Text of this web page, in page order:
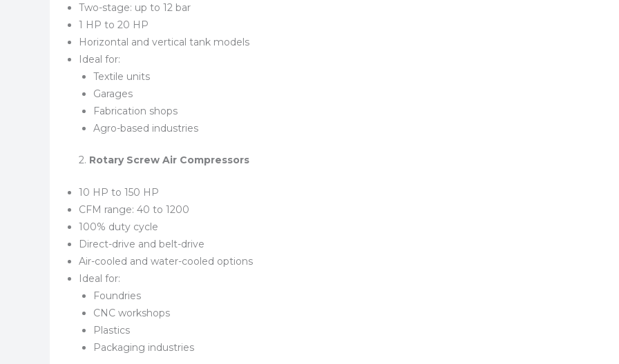
Two-stage: up to 12 bar
1 HP to 20 HP
Horizontal and vertical tank models
Ideal for:
Textile units
Garages
Fabrication shops
Agro-based industries
2. Rotary Screw Air Compressors
10 HP to 150 HP
CFM range: 40 to 1200
100% duty cycle
Direct-drive and belt-drive
Air-cooled and water-cooled options
Ideal for:
Foundries
CNC workshops
Plastics
Packaging industries